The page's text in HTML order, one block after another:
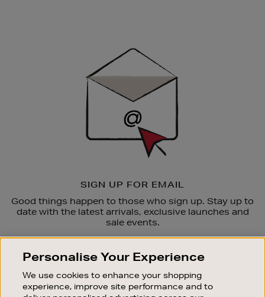
SIGN UP FOR EMAIL
Good things happen to those who sign up. Stay up to
date with the latest arrivals, exclusive launches and
sale events.
OUR STORES
SHOPPING ONLINE
Personalise Your Experience
We use cookies to enhance your shopping
experience, improve site performance and to